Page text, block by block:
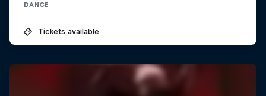
DANCE
Tickets available